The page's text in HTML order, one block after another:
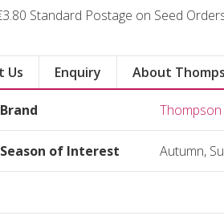
Standard Postage on Seed
Us Enquiry About
Brand
Season of Interest Autumn,